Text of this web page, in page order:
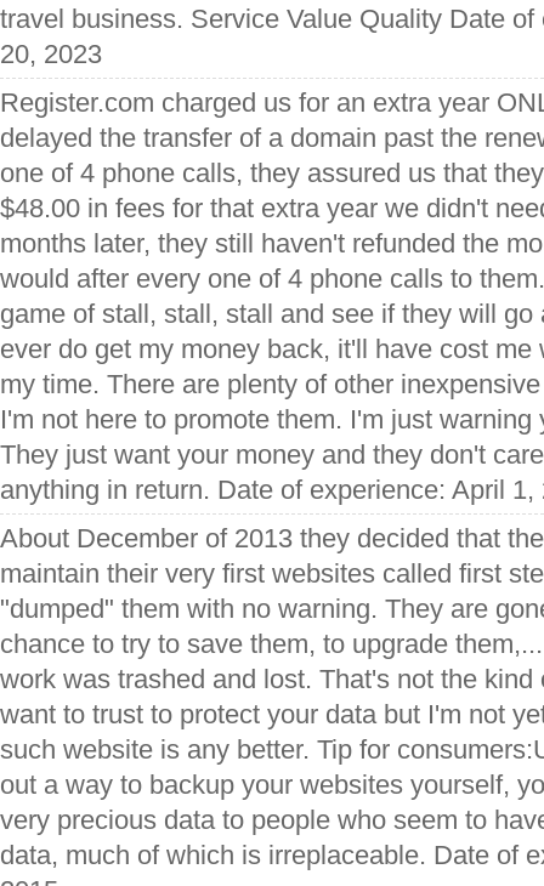
travel business. Service Value Quality Date
20, 2023
Register.com charged us for an extra year
delayed the transfer of a domain past the
one of 4 phone calls, they assured us that
$48.00 in fees for that extra year we didn't
months later, they still haven't refunded the
would after every one of 4 phone calls to
game of stall, stall, stall and see if they will go
ever do get my money back, it'll have cost me
my time. There are plenty of other
I'm not here to promote them. I'm just
They just want your money and they don't
anything in return. Date of experience: April 1,
About December of 2013 they decided that
maintain their very first websites called first
"dumped" them with no warning. They are
chance to try to save them, to upgrade
work was trashed and lost. That's not the kind
want to trust to protect your data but I'm not
such website is any better. Tip for
out a way to backup your websites yourself,
very precious data to people who seem to
data, much of which is irreplaceable. Date of